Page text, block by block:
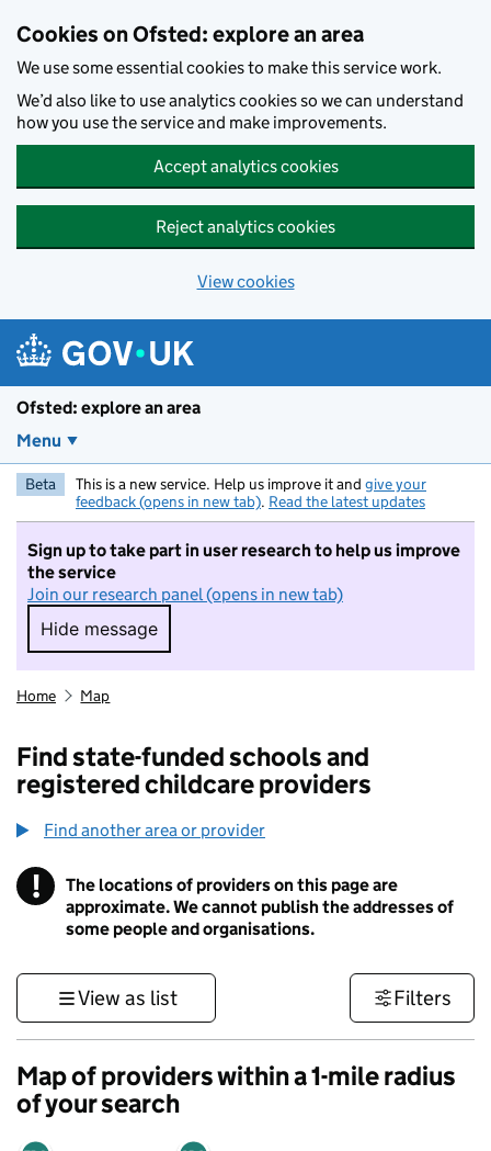
Cookies on Ofsted: explore an area
We use some essential cookies to make this service work.
We’d also like to use analytics cookies so we can understand
how you use the service and make improvements.
Accept analytics cookies
Reject analytics cookies
View cookies
Ofsted: explore an area
Menu
Beta This is a new service. Help us improve it and give your
feedback (opens in new tab). Read the latest updates
Sign up to take part in user research to help us improve
the service
Join our research panel (opens in new tab)
Hide message
Hide message. I do not want to take part in
Home Map
Find state-funded schools and
registered childcare providers
Find another area or provider
! Information
The locations of providers on this page are
approximate. We cannot publish the addresses of
some people and organisations.
View as list Filters
Map of providers within a 1-mile radius
of your search